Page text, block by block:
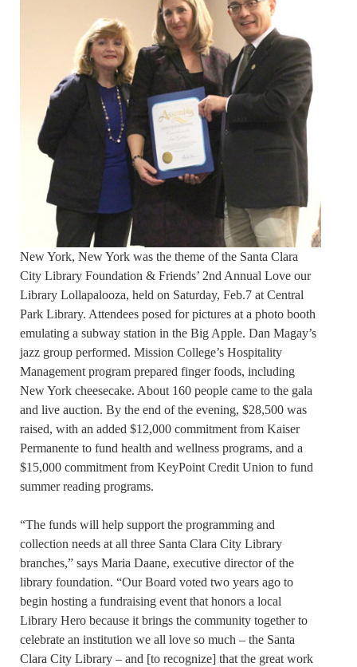
New York, New York was the theme of the Santa Clara
City Library Foundation & Friends’ 2nd Annual Love our
Library Lollapalooza, held on Saturday, Feb.7 at Central
Park Library. Attendees posed for pictures at a photo booth
emulating a subway station in the Big Apple. Dan Magay’s
jazz group performed. Mission College’s Hospitality
Management program prepared finger foods, including
New York cheesecake. About 160 people came to the gala
and live auction. By the end of the evening, $28,500 was
raised, with an added $12,000 commitment from Kaiser
Permanente to fund health and wellness programs, and a
$15,000 commitment from KeyPoint Credit Union to fund
summer reading programs.
“The funds will help support the programming and
collection needs at all three Santa Clara City Library
branches,” says Maria Daane, executive director of the
library foundation. “Our Board voted two years ago to
begin hosting a fundraising event that honors a local
Library Hero because it brings the community together to
celebrate an institution we all love so much – the Santa
Clara City Library – and [to recognize] that the great work